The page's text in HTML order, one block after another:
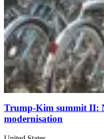
Trump-Kim summit II:
modernisation